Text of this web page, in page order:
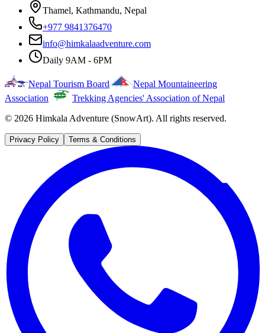
Thamel, Kathmandu, Nepal
+977 9841376470
info@himkalaadventure.com
Daily 9AM - 6PM
Nepal Tourism Board
Nepal Mountaineering
Association
Trekking Agencies' Association of Nepal
© 2026 Himkala Adventure (SnowArt). All rights reserved.
Privacy Policy Terms & Conditions